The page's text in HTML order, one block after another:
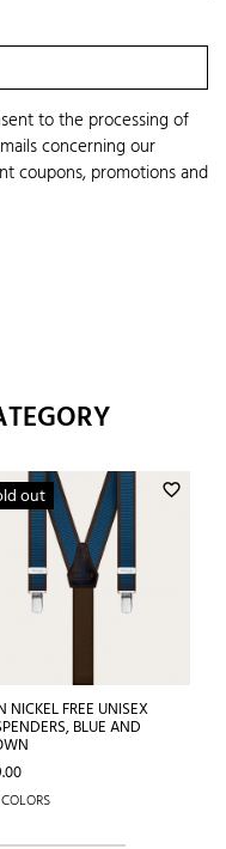
to the processing of
concerning our
coupons, promotions and
favorite_border
out
NICKEL FREE UNISEX
BLUE AND